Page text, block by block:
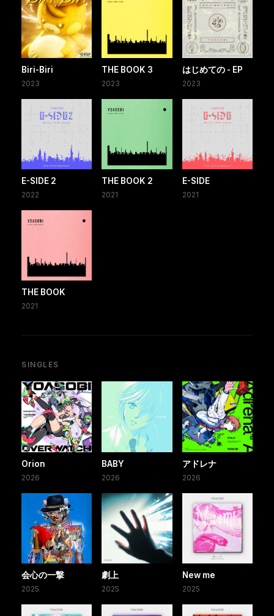
Biri-Biri
2023
THE BOOK 3
2023
はじめての - EP
2023
E-SIDE 2
2022
THE BOOK 2
2021
E-SIDE
2021
THE BOOK
2021
SINGLES
Orion
2026
BABY
2026
アドレナ
2026
会心の一撃
2025
劇上
2025
New me
2025